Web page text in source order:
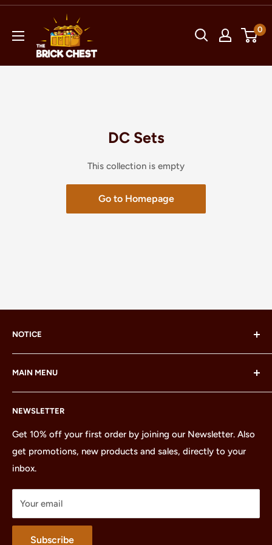
Skip
content
Brick
Chest
0
DC Sets
This collection is empty
Go to Homepage
NOTICE
LEGO® and the LEGO® Minifigure are trademarks of the
LEGO Group, which does not sponsor, authorize or
endorse this site or these products.
MAIN MENU
Home
All Products
Minifigures
Sets
Parts
Treasures
Merchandise
About
NEWSLETTER
Get 10% off your first order by joining our Newsletter. Also
get promotions, new products and sales, directly to your
inbox.
Your email
Subscribe